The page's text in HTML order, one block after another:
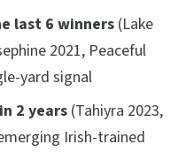
last 6 winners (Lake
2021, Peaceful
yard signal
2 years(Tahiyra 2023,
Irish-trained